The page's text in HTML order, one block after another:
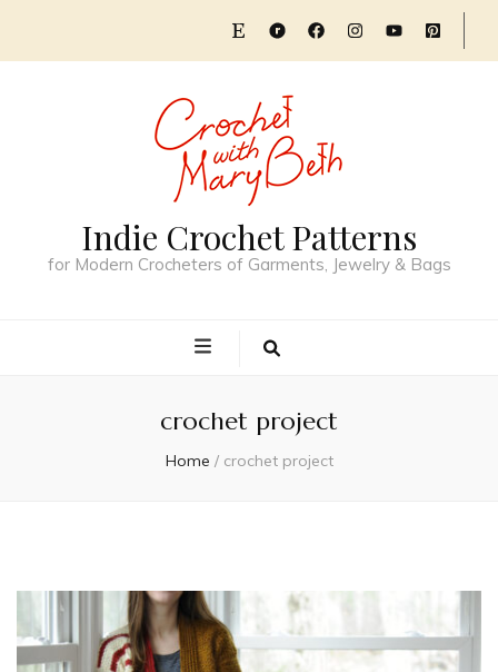
Indie Crochet Patterns
for Modern Crocheters of Garments, Jewelry & Bags
crochet project
Home / crochet project